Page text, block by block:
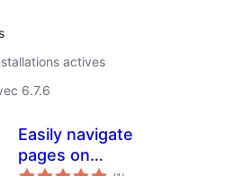
actives
6.7.6
Easily navigate
pages on
notes